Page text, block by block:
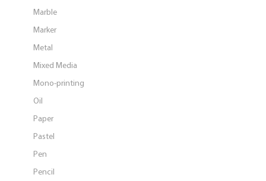
Marble
Marker
Metal
Mixed Media
Mono-printing
Oil
Paper
Pastel
Pen
Pencil